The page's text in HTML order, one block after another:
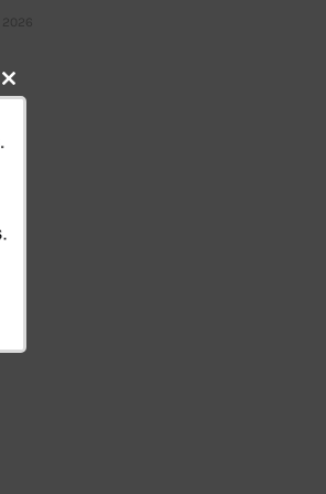
2026
Close